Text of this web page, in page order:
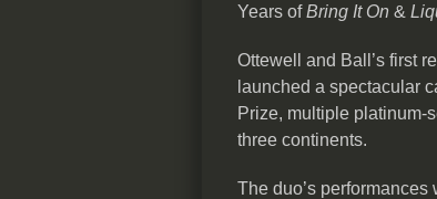
Years ofBring It On&
Ottewell and Ball’s first
launched a spectacular
Prize, multiple platinum-
three continents.
The duo’s